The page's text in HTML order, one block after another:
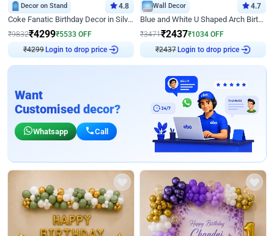
Decor on Stand 4.8
Coke Fanatic Birthday Decor in Silver Chrome and Red Balloons
₹9832₹4299₹5533 OFF
₹4299Login to drop price
Wall Decor 4.7
Blue and White U Shaped Arch Birthday decor
₹3471₹2437₹1034 OFF
₹2437Login to drop price
Want
Customised decor?
Whatsapp Call